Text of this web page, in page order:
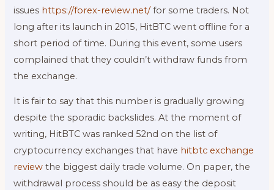
issues https://forex-review.net/for some traders. Not
long after its launch in 2015, HitBTC went offline for a
short period of time. During this event, some users
complained that they couldn’t withdraw funds from
the exchange.
It is fair to say that this number is gradually growing
despite the sporadic backslides. At the moment of
writing, HitBTC was ranked 52nd on the list of
cryptocurrency exchanges that have hitbtc exchange
review the biggest daily trade volume. On paper, the
withdrawal process should be as easy the deposit